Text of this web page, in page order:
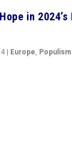
in
| Europe,